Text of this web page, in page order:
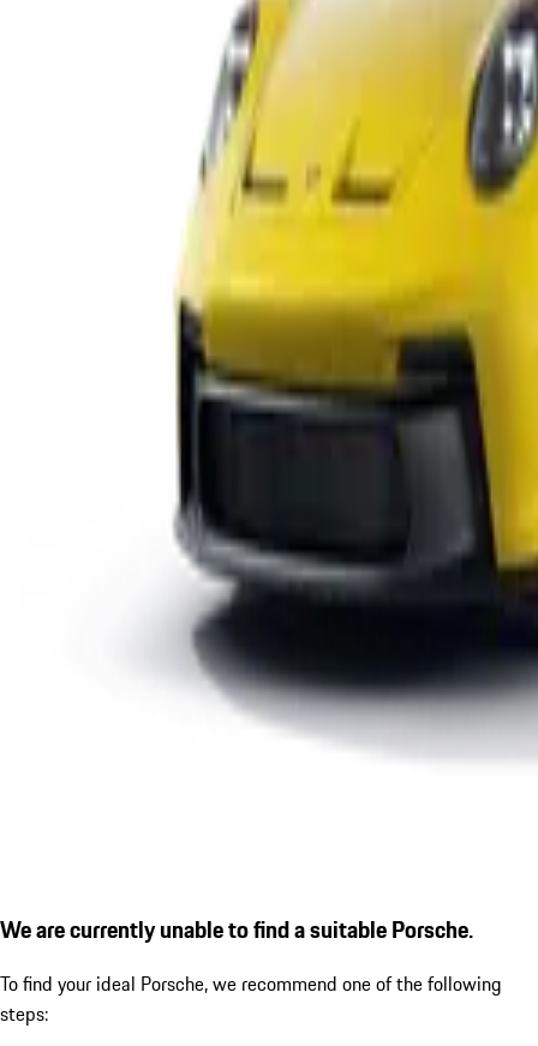
We are currently unable to find a suitable Porsche.
To find your ideal Porsche, we recommend one of the following
steps: